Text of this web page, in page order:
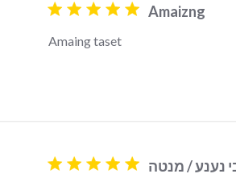
5 star rating Amaizng
Amaing tasetread more about
5 star rating נענע / מנטה